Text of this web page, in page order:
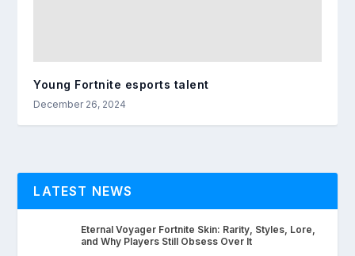
Young Fortnite esports talent
December 26, 2024
LATEST NEWS
Eternal Voyager Fortnite Skin: Rarity, Styles, Lore,
and Why Players Still Obsess Over It